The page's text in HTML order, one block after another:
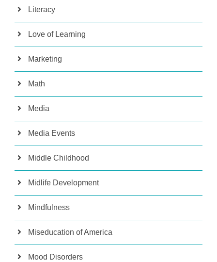
Literacy
Love of Learning
Marketing
Math
Media
Media Events
Middle Childhood
Midlife Development
Mindfulness
Miseducation of America
Mood Disorders